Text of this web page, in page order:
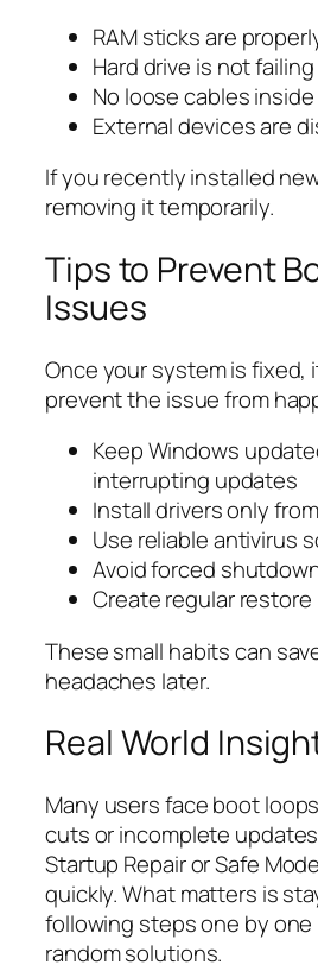
RAM sticks are
Hard drive is not failing
No loose cables
External devices are
If you recently installed
removing it temporarily.
Tips to Prevent
Issues
Once your system is fixed,
prevent the issue from
Keep Windows
interrupting updates
Install drivers only
Use reliable antivirus
Avoid forced
Create regular
These small habits can
headaches later.
Real World
Many users face boot
cuts or incomplete
Startup Repair or Safe
quickly. What matters is
following steps one by
random solutions.